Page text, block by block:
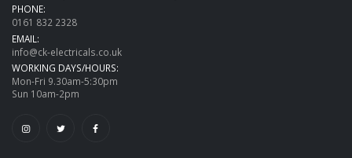
PHONE:
0161 832 2328
EMAIL:
info@ck-electricals.co.uk
WORKING DAYS/HOURS:
Mon-Fri 9.30am-5:30pm
Sun 10am-2pm